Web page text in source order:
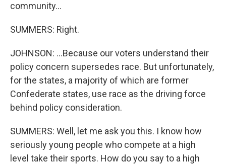
community...
SUMMERS: Right.
JOHNSON: ...Because our voters understand their
policy concern supersedes race. But unfortunately,
for the states, a majority of which are former
Confederate states, use race as the driving force
behind policy consideration.
SUMMERS: Well, let me ask you this. I know how
seriously young people who compete at a high
level take their sports. How do you say to a high